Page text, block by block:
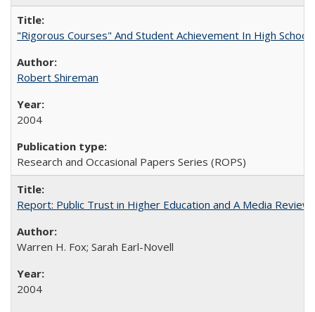
"Rigorous Courses" And Student Achievement In High School
Robert Shireman
2004
Research and Occasional Papers Series (ROPS)
Report: Public Trust in Higher Education and A Media
Warren H. Fox; Sarah Earl-Novell
2004